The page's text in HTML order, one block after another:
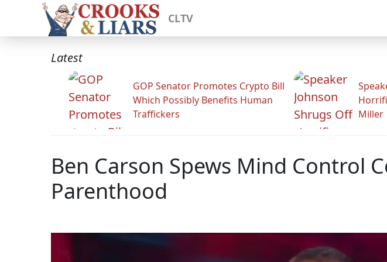
CLTV
Latest
GOP Senator Promotes Crypto Bill
Which Possibly Benefits Human
Traffickers
Miller
Ben Carson Spews Mind Control
Parenthood